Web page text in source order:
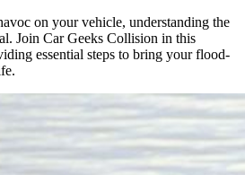
on your vehicle, understanding the
Join Car Geeks Collision in this
essential steps to bring your flood-